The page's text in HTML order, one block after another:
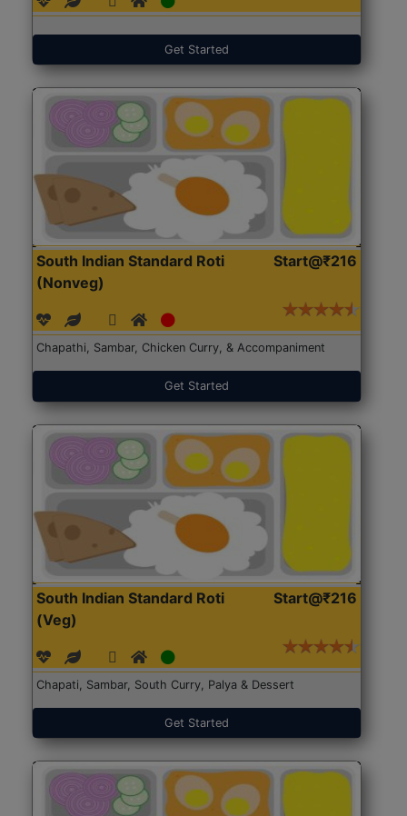
Get Started
South Indian Standard Roti
(Nonveg)
Start@₹216
Chapathi, Sambar, Chicken Curry, & Accompaniment
Get Started
South Indian Standard Roti
(Veg)
Start@₹216
Chapati, Sambar, South Curry, Palya & Dessert
Get Started